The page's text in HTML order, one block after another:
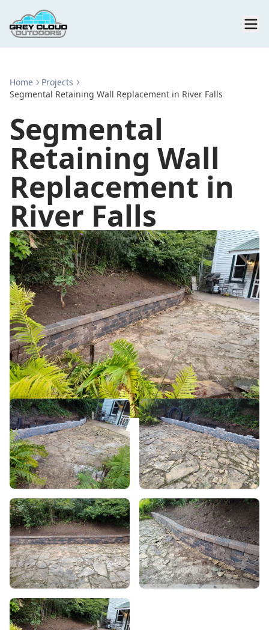
Home
Projects
Segmental Retaining Wall Replacement in River Falls
Segmental
Retaining Wall
Replacement in
River Falls